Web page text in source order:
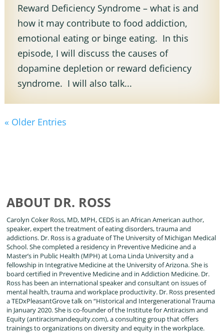
Reward Deficiency Syndrome – what is and
how it may contribute to food addiction,
emotional eating or binge eating. In this
episode, I will discuss the causes of
dopamine depletion or reward deficiency
syndrome. I will also talk...
« Older Entries
ABOUT DR. ROSS
Carolyn Coker Ross, MD, MPH, CEDS is an African American author,
speaker, expert the treatment of eating disorders, trauma and
addictions. Dr. Ross is a graduate of The University of Michigan Medical
School. She completed a residency in Preventive Medicine and a
Master’s in Public Health (MPH) at Loma Linda University and a
fellowship in Integrative Medicine at the University of Arizona. She is
board certified in Preventive Medicine and in Addiction Medicine. Dr.
Ross has been an international speaker and consultant on issues of
mental health, trauma and workplace productivity. Dr. Ross presented
a TEDxPleasantGrove talk on “Historical and Intergenerational Trauma
in January 2020. She is co-founder of the Institute for Antiracism and
Equity (antiracismandequity.com), a consulting group that offers
trainings to organizations on diversity and equity in the workplace.